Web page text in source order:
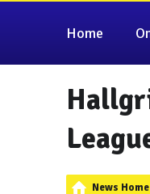
Home
News Home